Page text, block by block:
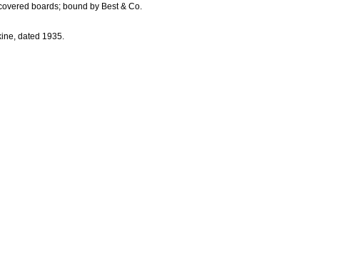
boards; bound by Best & Co.
dated 1935.